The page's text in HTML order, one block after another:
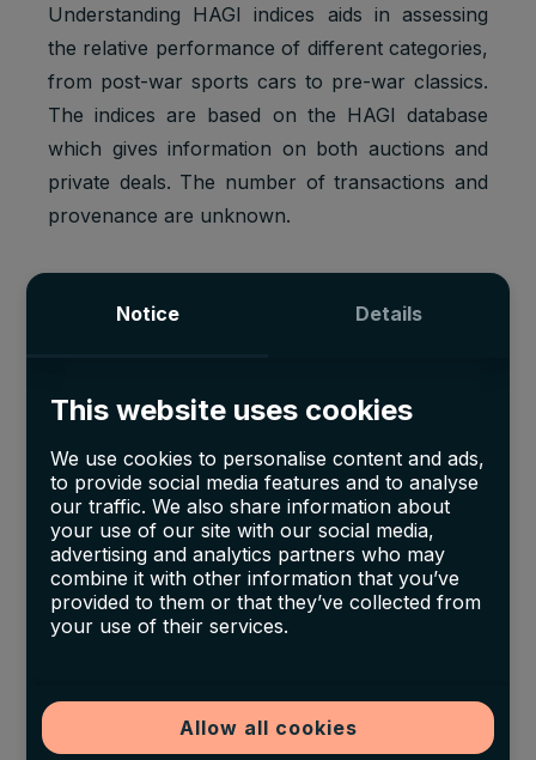
Notice Details
This website uses cookies
We use cookies to personalise content and ads,
to provide social media features and to analyse
our traffic. We also share information about
your use of our site with our social media,
advertising and analytics partners who may
combine it with other information that you’ve
provided to them or that they’ve collected from
your use of their services.
Allow all cookies
Understanding HAGI indices aids in assessing
the relative performance of different categories,
from post-war sports cars to pre-war classics.
The indices are based on the HAGI database
which gives information on both auctions and
private deals. The number of transactions and
provenance are unknown.
Based on their index from 1980 to 2008, they
assessed a nominal annual return of 12,6%.
Their indices were compared with the SP&500
and the MSCI World indices, both plotted results